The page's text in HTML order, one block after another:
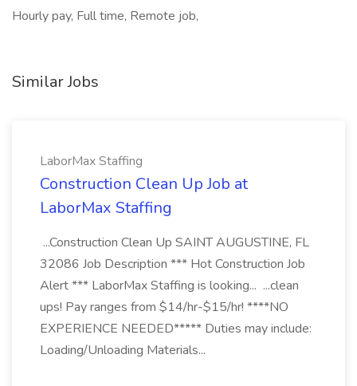
Hourly pay, Full time, Remote job,
Similar Jobs
LaborMax Staffing
Construction Clean Up Job at
LaborMax Staffing
...Construction Clean Up SAINT AUGUSTINE, FL
32086 Job Description *** Hot Construction Job
Alert *** LaborMax Staffing is looking... ...clean
ups! Pay ranges from $14/hr-$15/hr! ****NO
EXPERIENCE NEEDED***** Duties may include:
Loading/Unloading Materials...